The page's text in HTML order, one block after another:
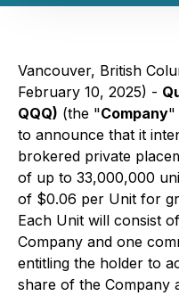
Vancouver, British
February 10, 2025) -
QQQ) (the "Company"
to announce that it
brokered private
of up to 33,000,000
of $0.06 per Unit for
Each Unit will consist
Company and one
entitling the holder to
share of the Company